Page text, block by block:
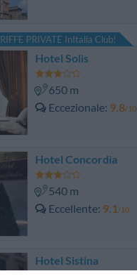
PRIVATE InItalia Club!
Hotel Solis
650 m
Eccezionale 9.8/10
Hotel Concordia
540 m
Eccellente 9.1/10
Hotel Sistina